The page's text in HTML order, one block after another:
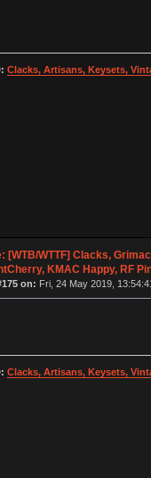
Clacks, Artisans, Keysets,
[WTB/WTTF] Clacks,
KMAC Happy, RF
on: Fri, 24 May 2019,
Clacks, Artisans, Keysets,